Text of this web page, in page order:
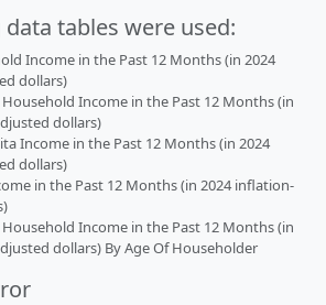
tables were used:
Income in the Past 12 Months (in 2024
dollars)
Household Income in the Past 12 Months (in
dollars)
Income in the Past 12 Months (in 2024
dollars)
in the Past 12 Months (in 2024 inflation-
Household Income in the Past 12 Months (in
dollars) By Age Of Householder